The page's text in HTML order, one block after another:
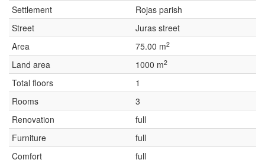
Settlement
Rojas parish
Street
Juras street
Area
75.00 m2
Land area 1000 m2
Total floors
1
Rooms
3
Renovation
full
Furniture
full
Comfort
full